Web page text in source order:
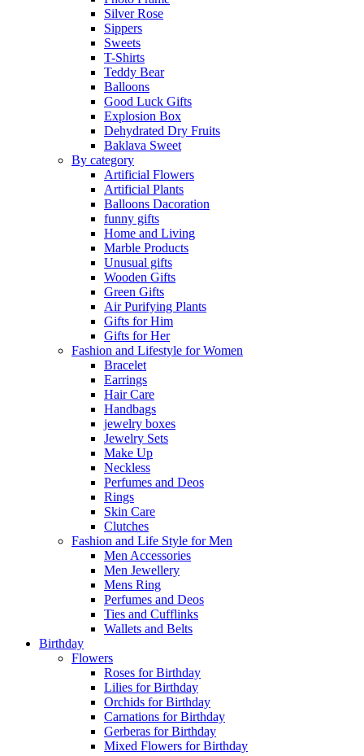
Silver Rose
Sippers
Sweets
T-Shirts
Teddy Bear
Balloons
Good Luck Gifts
Explosion Box
Dehydrated Dry Fruits
Baklava Sweet
By category
Artificial Flowers
Artificial Plants
Balloons Dacoration
funny gifts
Home and Living
Marble Products
Unusual gifts
Wooden Gifts
Green Gifts
Air Purifying Plants
Gifts for Him
Gifts for Her
Fashion and Lifestyle for Women
Bracelet
Earrings
Hair Care
Handbags
jewelry boxes
Jewelry Sets
Make Up
Neckless
Perfumes and Deos
Rings
Skin Care
Clutches
Fashion and Life Style for Men
Men Accessories
Men Jewellery
Mens Ring
Perfumes and Deos
Ties and Cufflinks
Wallets and Belts
Birthday
Flowers
Roses for Birthday
Lilies for Birthday
Orchids for Birthday
Carnations for Birthday
Gerberas for Birthday
Mixed Flowers for Birthday